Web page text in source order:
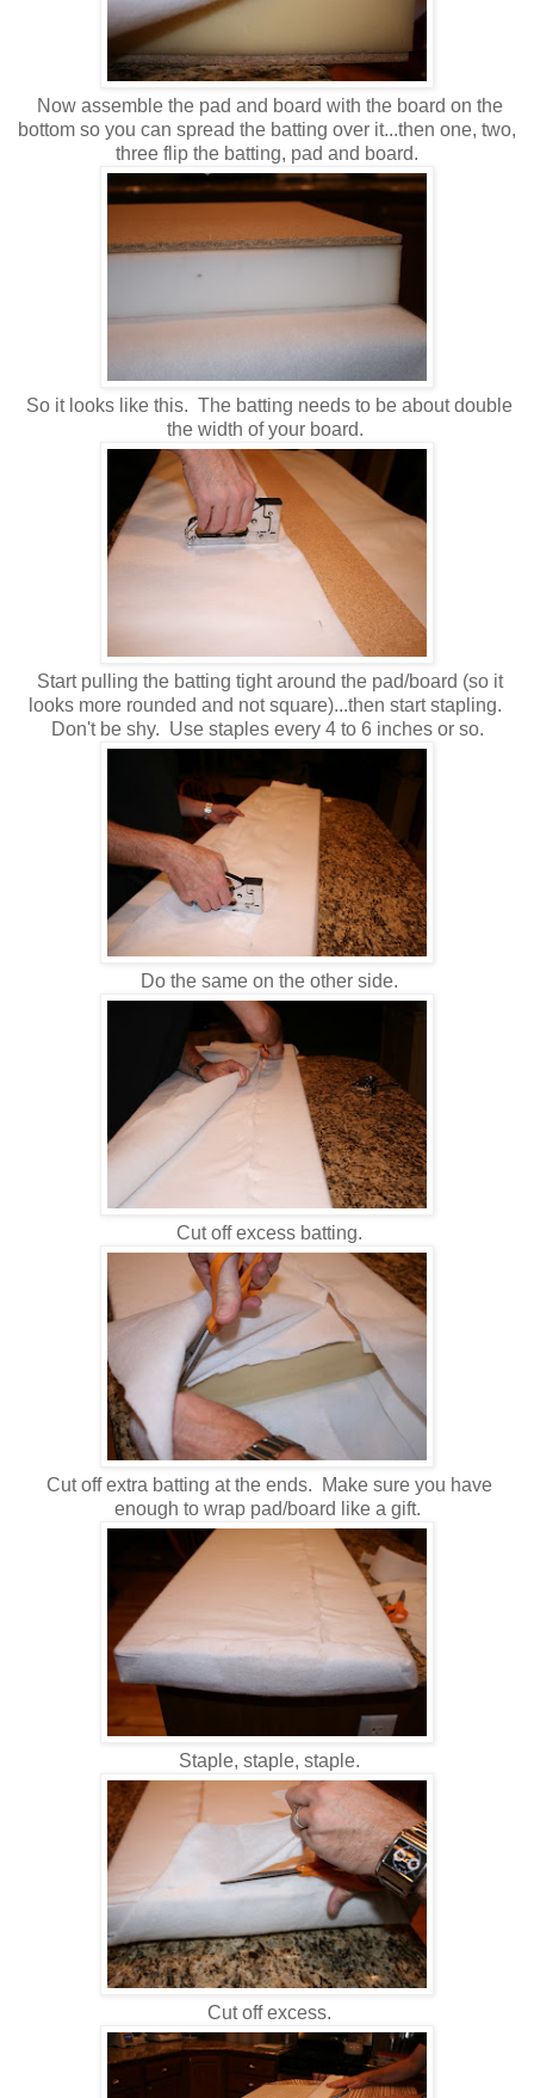
Now assemble the pad and board with the board on the
bottom so you can spread the batting over it...then one, two,
three flip the batting, pad and board.
So it looks like this. The batting needs to be about double
the width of your board.
Start pulling the batting tight around the pad/board (so it
looks more rounded and not square)...then start stapling.
Don't be shy. Use staples every 4 to 6 inches or so.
Do the same on the other side.
Cut off excess batting.
Cut off extra batting at the ends. Make sure you have
enough to wrap pad/board like a gift.
Staple, staple, staple.
Cut off excess.